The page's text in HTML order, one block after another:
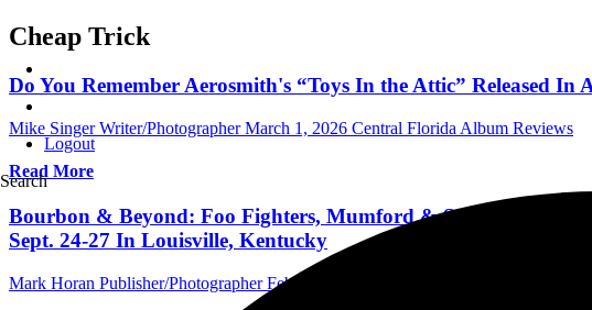
Logout
Search
Cheap Trick
Do You Remember Aerosmith's “Toys In the Attic” Released In
Mike Singer Writer/Photographer March 1, 2026 Central Florida Album Reviews
Read More
Bourbon & Beyond: Foo Fighters, Mumford & Sons, Chris
Sept. 24-27 In Louisville, Kentucky
Mark Horan Publisher/Photographer February 22, 2026